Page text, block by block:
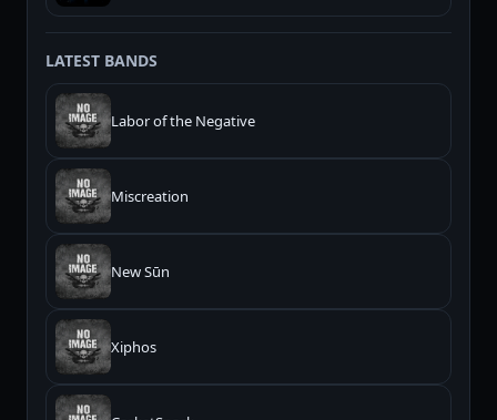
LATEST BANDS
Labor of the Negative
Miscreation
New Sūn
Xiphos